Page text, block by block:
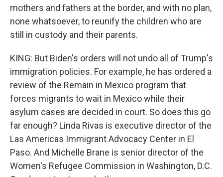
mothers and fathers at the border, and with no plan,
none whatsoever, to reunify the children who are
still in custody and their parents.
KING: But Biden's orders will not undo all of Trump's
immigration policies. For example, he has ordered a
review of the Remain in Mexico program that
forces migrants to wait in Mexico while their
asylum cases are decided in court. So does this go
far enough? Linda Rivas is executive director of the
Las Americas Immigrant Advocacy Center in El
Paso. And Michelle Brane is senior director of the
Women's Refugee Commission in Washington, D.C.